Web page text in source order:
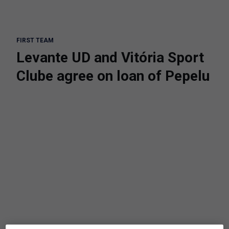
FIRST TEAM
Levante UD and Vitória Sport
Clube agree on loan of Pepelu